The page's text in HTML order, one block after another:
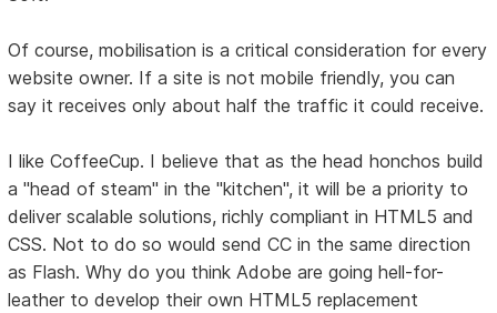
Of course, mobilisation is a critical consideration for every
website owner. If a site is not mobile friendly, you can
say it receives only about half the traffic it could receive.
I like CoffeeCup. I believe that as the head honchos build
a "head of steam" in the "kitchen", it will be a priority to
deliver scalable solutions, richly compliant in HTML5 and
CSS. Not to do so would send CC in the same direction
as Flash. Why do you think Adobe are going hell-for-
leather to develop their own HTML5 replacement